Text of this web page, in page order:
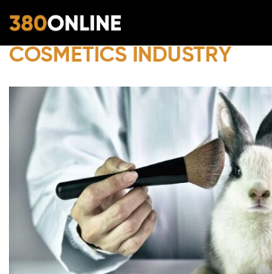
COSMETICS INDUSTRY